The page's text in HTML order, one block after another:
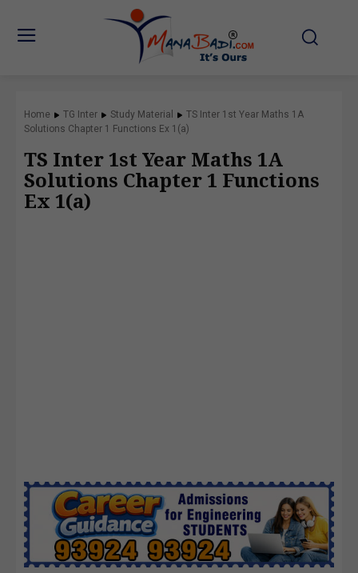
Home TG Inter Study Material
TS Inter 1st Year Maths 1A
Solutions Chapter 1 Functions Ex 1(a)
TS Inter 1st Year Maths 1A
Solutions Chapter 1 Functions
Ex 1(a)